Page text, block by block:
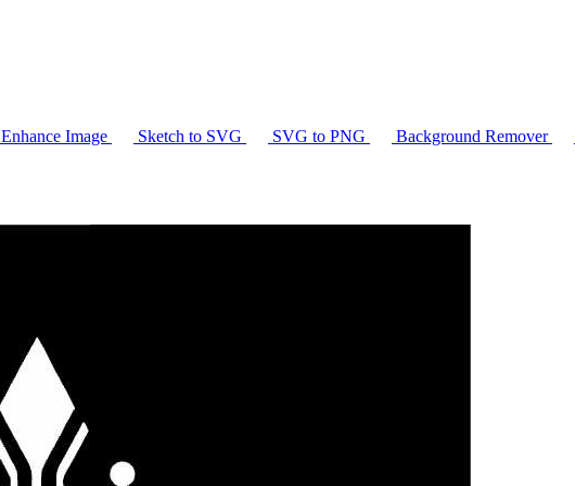
Enhance Image Sketch to SVG SVG to PNG Background Remover